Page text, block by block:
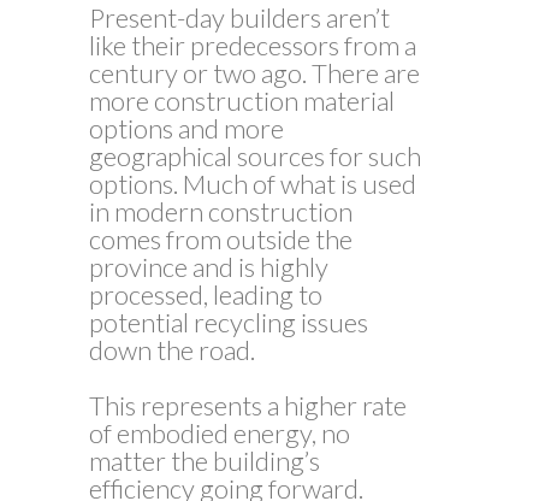
Present-day builders aren’t
like their predecessors from a
century or two ago. There are
more construction material
options and more
geographical sources for such
options. Much of what is used
in modern construction
comes from outside the
province and is highly
processed, leading to
potential recycling issues
down the road.
This represents a higher rate
of embodied energy, no
matter the building’s
efficiency going forward.